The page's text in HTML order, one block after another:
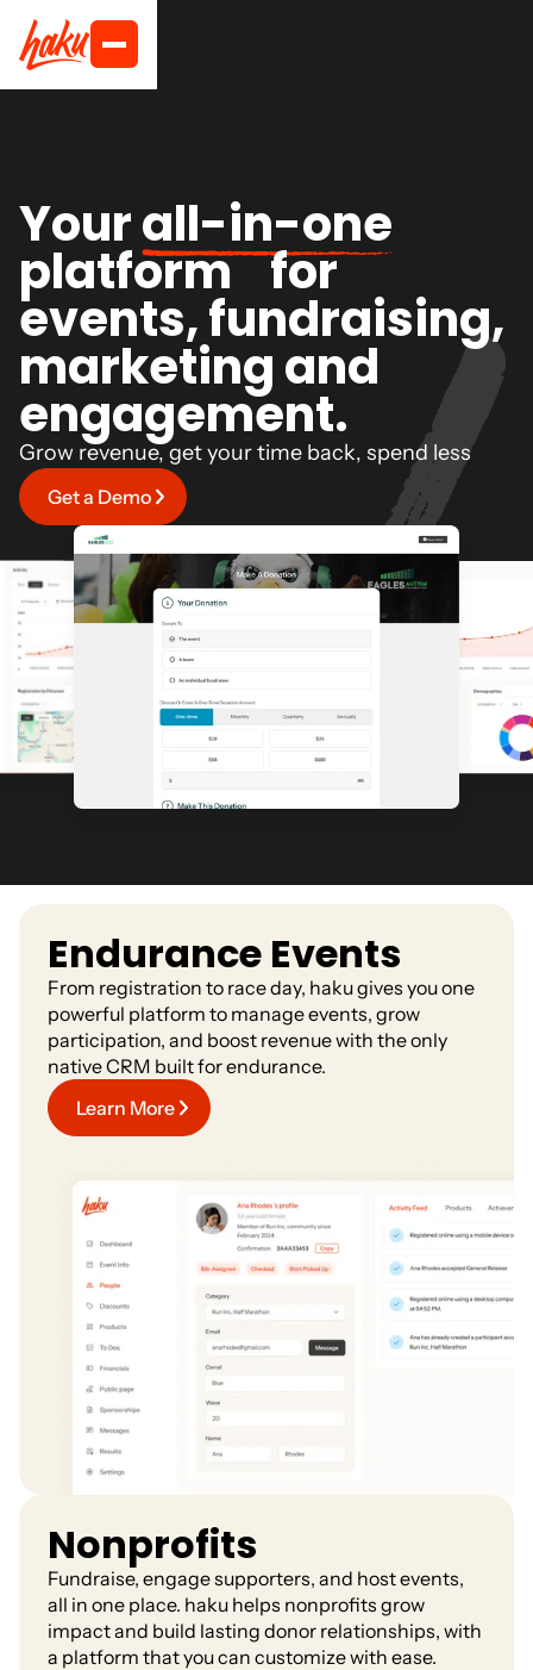
Yourall-in-one
platform for
events, fundraising,
marketing and
engagement.
Grow revenue, get your time back, spend less
Get a Demo
Endurance Events
From registration to race day, haku gives you one
powerful platform to manage events, grow
participation, and boost revenue with the only
native CRM built for endurance.
Learn More
Nonprofits
Fundraise, engage supporters, and host events,
all in one place. haku helps nonprofits grow
impact and build lasting donor relationships, with
a platform that you can customize with ease.